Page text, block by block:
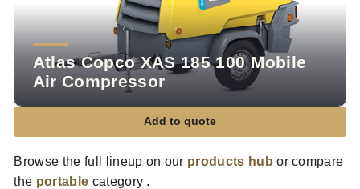
Atlas Copco XAS 185 100 Mobile
Air Compressor
Add to quote
Browse the full lineup on our products hub or compare
the portable category .